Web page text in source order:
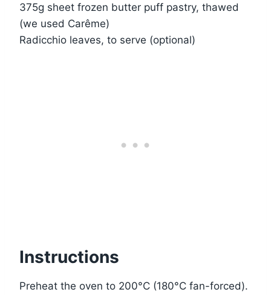
375g sheet frozen butter puff pastry, thawed
(we used Carême)
Radicchio leaves, to serve (optional)
Instructions
Preheat the oven to 200°C (180°C fan-forced).